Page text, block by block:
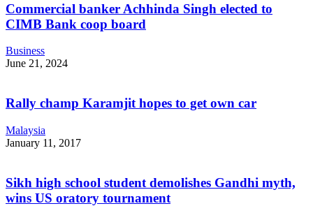
Commercial banker Achhinda Singh elected to
CIMB Bank coop board
Business
June 21, 2024
Rally champ Karamjit hopes to get own car
Malaysia
January 11, 2017
Sikh high school student demolishes Gandhi myth,
wins US oratory tournament